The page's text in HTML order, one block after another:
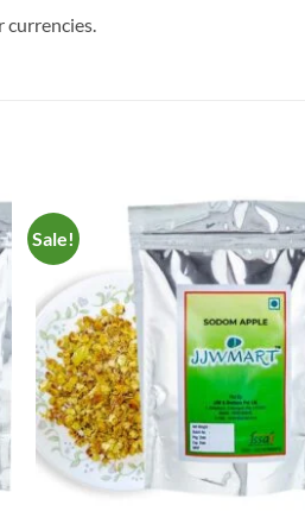
currencies.
Sale!
Add to
Wishlist